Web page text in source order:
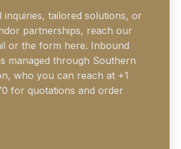
inquiries, tailored solutions, or
partnerships, reach our
or the form here. Inbound
managed through Southern
who you can reach at +1
for quotations and order